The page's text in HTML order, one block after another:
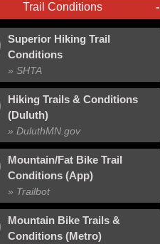
Trail Conditions -
Superior Hiking Trail
Conditions
» SHTA
Hiking Trails & Conditions
(Duluth)
» DuluthMN.gov
Mountain/Fat Bike Trail
Conditions (App)
» Trailbot
Mountain Bike Trails &
Conditions (Metro)